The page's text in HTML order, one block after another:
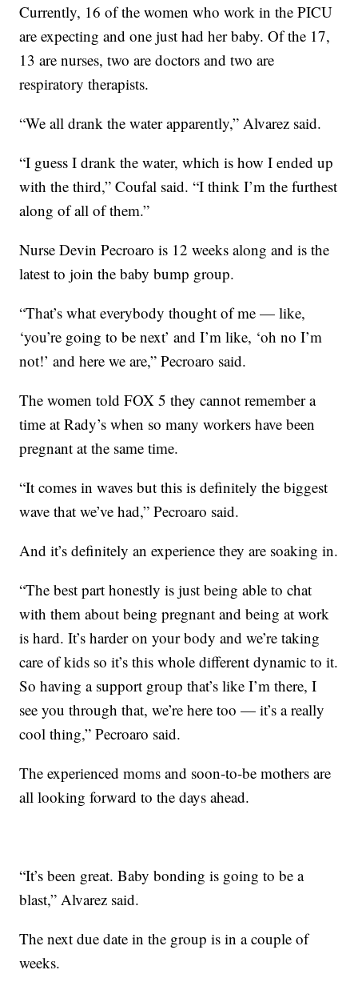
Currently, 16 of the women who work in the PICU
are expecting and one just had her baby. Of the 17,
13 are nurses, two are doctors and two are
respiratory therapists.
“We all drank the water apparently,” Alvarez said.
“I guess I drank the water, which is how I ended up
with the third,” Coufal said. “I think I’m the furthest
along of all of them.”
Nurse Devin Pecroaro is 12 weeks along and is the
latest to join the baby bump group.
“That’s what everybody thought of me — like,
‘you’re going to be next’ and I’m like, ‘oh no I’m
not!’ and here we are,” Pecroaro said.
The women told FOX 5 they cannot remember a
time at Rady’s when so many workers have been
pregnant at the same time.
“It comes in waves but this is definitely the biggest
wave that we’ve had,” Pecroaro said.
And it’s definitely an experience they are soaking in.
“The best part honestly is just being able to chat
with them about being pregnant and being at work
is hard. It’s harder on your body and we’re taking
care of kids so it’s this whole different dynamic to it.
So having a support group that’s like I’m there, I
see you through that, we’re here too — it’s a really
cool thing,” Pecroaro said.
The experienced moms and soon-to-be mothers are
all looking forward to the days ahead.
“It’s been great. Baby bonding is going to be a
blast,” Alvarez said.
The next due date in the group is in a couple of
weeks.